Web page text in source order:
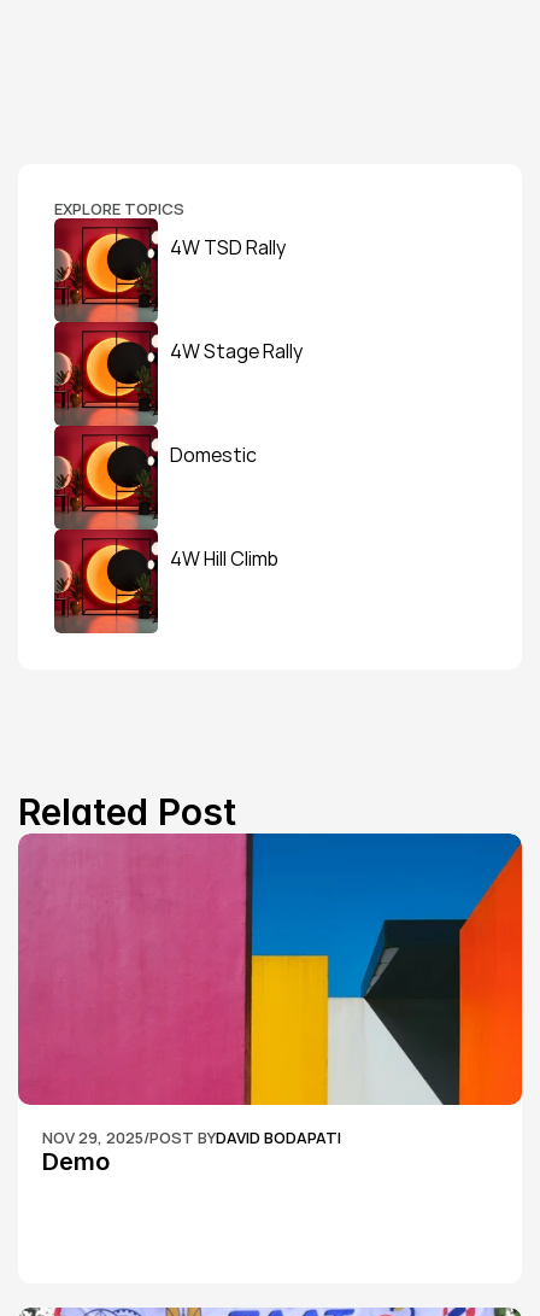
EXPLORE TOPICS
4W TSD Rally
4W Stage Rally
Domestic
4W Hill Climb
Related Post
NOV 29, 2025/POST BYDAVID BODAPATI
Demo